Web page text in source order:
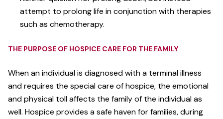
attempt to prolong life in conjunction with therapies
such as chemotherapy.
THE PURPOSE OF HOSPICE CARE FOR THE FAMILY
When an individual is diagnosed with a terminal illness
and requires the special care of hospice, the emotional
and physical toll affects the family of the individual as
well. Hospice provides a safe haven for families, during